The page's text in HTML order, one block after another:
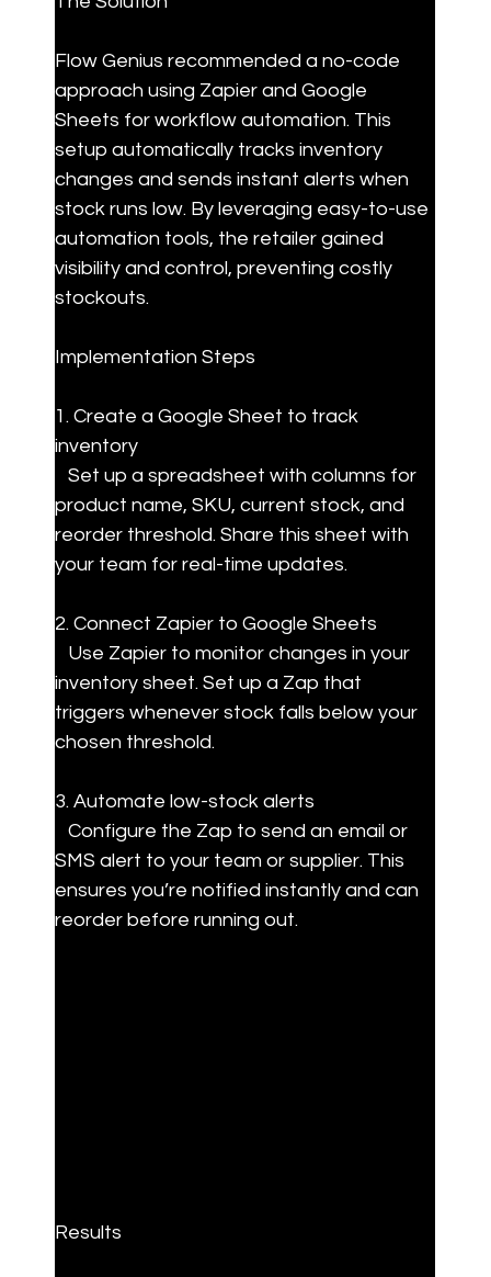
Flow Genius recommended a no-code
approach using Zapier and Google
Sheets for workflow automation. This
setup automatically tracks inventory
changes and sends instant alerts when
stock runs low. By leveraging easy-to-use
automation tools, the retailer gained
visibility and control, preventing costly
stockouts.
Implementation Steps
1. Create a Google Sheet to track
inventory
   Set up a spreadsheet with columns for
product name, SKU, current stock, and
reorder threshold. Share this sheet with
your team for real-time updates.
2. Connect Zapier to Google Sheets
inventory sheet. Set up a Zap that
triggers whenever stock falls below your
chosen threshold.
3. Automate low-stock alerts
   Configure the Zap to send an email or
SMS alert to your team or supplier. This
ensures you’re notified instantly and can
reorder before running out.
Results